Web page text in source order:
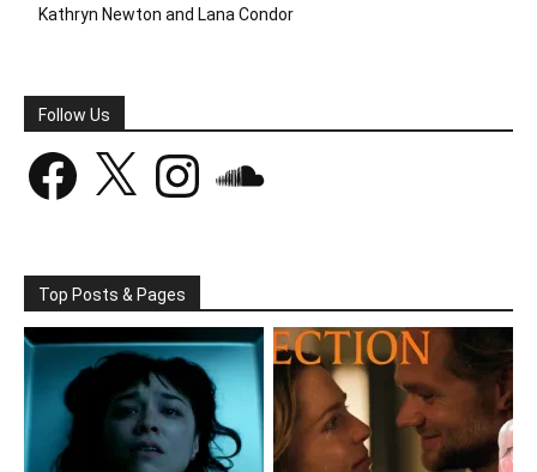
Kathryn Newton and Lana Condor
Follow Us
Facebook Instagram
Top Posts & Pages